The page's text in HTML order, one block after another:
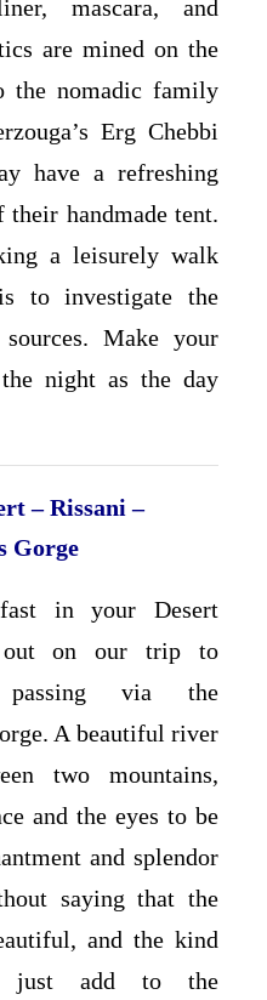
mascara, and
are mined on the
the nomadic family
Erg Chebbi
have a refreshing
handmade tent.
a leisurely walk
to investigate the
Make your
night as the day
– Rissani –
Gorge
in your Desert
on our trip to
passing via the
A beautiful river
two mountains,
and the eyes to be
and splendor
saying that the
and the kind
just add to the